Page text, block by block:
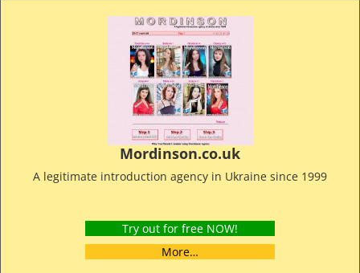
Mordinson.co.uk
A legitimate introduction agency in Ukraine since 1999
Try out for free NOW!
More…